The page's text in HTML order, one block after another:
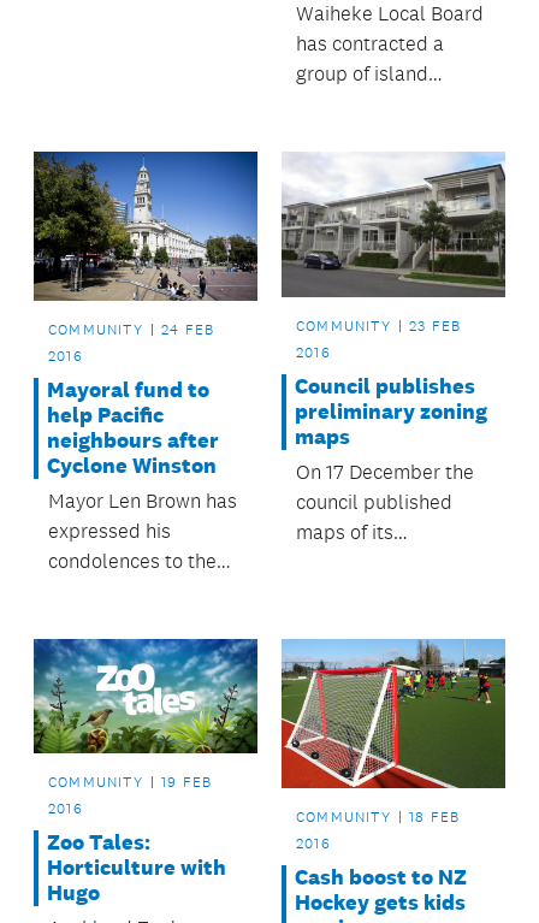
Waiheke Local Board
has contracted a
group of island
Essentially Waiheke:
a Village and Rural
Community Strategy.
COMMUNITY
24 FEB
2016
Mayoral fund to
help Pacific
neighbours after
Cyclone Winston
Mayor Len Brown has
expressed his
condolences to the
Cyclone Winston and
has activated the
Mayoral Fund for the
Pacific on the advice
of the fund’s advisory
committee.
COMMUNITY
23 FEB
2016
Council publishes
preliminary zoning
maps
On 17 December the
council published
maps of its
statutory hearings on
the Proposed
Auckland Unitary
Plan.
COMMUNITY
19 FEB
2016
Zoo Tales:
Horticulture with
Hugo
COMMUNITY
18 FEB
2016
Cash boost to NZ
Hockey gets kids